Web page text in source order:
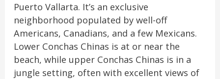
Puerto Vallarta. It’s an exclusive
neighborhood populated by well-off
Americans, Canadians, and a few Mexicans.
Lower Conchas Chinas is at or near the
beach, while upper Conchas Chinas is in a
jungle setting, often with excellent views of